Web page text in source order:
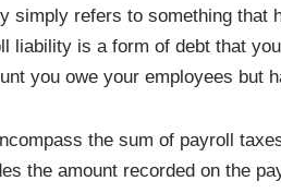
simply refers to something that
liability is a form of debt that
you owe your employees but
the sum of payroll
the amount recorded on the